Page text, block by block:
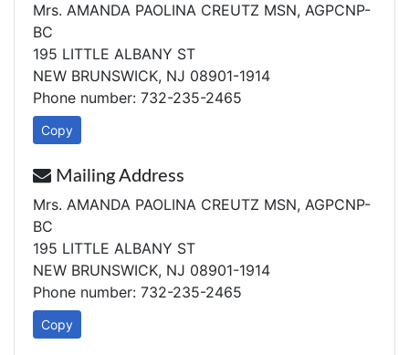
Mrs. AMANDA PAOLINA CREUTZ MSN, AGPCNP-
BC
195 LITTLE ALBANY ST
NEW BRUNSWICK, NJ 08901-1914
Phone number: 732-235-2465
Copy
Mailing Address
Mrs. AMANDA PAOLINA CREUTZ MSN, AGPCNP-
BC
195 LITTLE ALBANY ST
NEW BRUNSWICK, NJ 08901-1914
Phone number: 732-235-2465
Copy